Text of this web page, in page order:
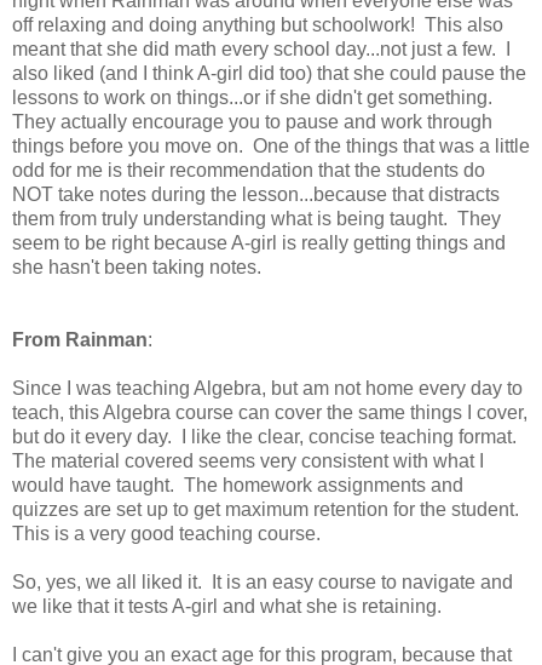
off relaxing and doing anything but schoolwork! This also
meant that she did math every school day...not just a few. I
also liked (and I think A-girl did too) that she could pause the
lessons to work on things...or if she didn't get something.
They actually encourage you to pause and work through
things before you move on. One of the things that was a little
odd for me is their recommendation that the students do
NOT take notes during the lesson...because that distracts
them from truly understanding what is being taught. They
seem to be right because A-girl is really getting things and
she hasn't been taking notes.
From Rainman:
Since I was teaching Algebra, but am not home every day to
teach, this Algebra course can cover the same things I cover,
but do it every day. I like the clear, concise teaching format.
The material covered seems very consistent with what I
would have taught. The homework assignments and
quizzes are set up to get maximum retention for the student.
This is a very good teaching course.
So, yes, we all liked it. It is an easy course to navigate and
we like that it tests A-girl and what she is retaining.
I can't give you an exact age for this program, because that